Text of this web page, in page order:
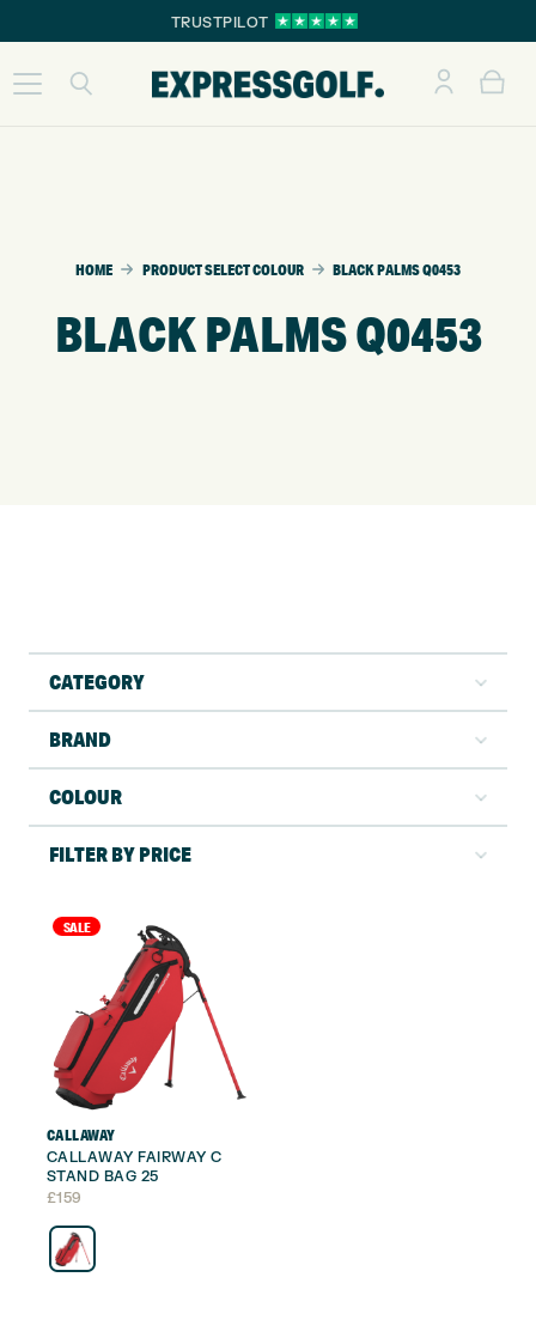
TRUSTPILOT
HOME PRODUCT SELECT COLOUR BLACK PALMS Q0453
BLACK PALMS Q0453
CATEGORY
BRAND
COLOUR
FILTER BY PRICE
SALE
CALLAWAY
CALLAWAY FAIRWAY C
STAND BAG 25
£159